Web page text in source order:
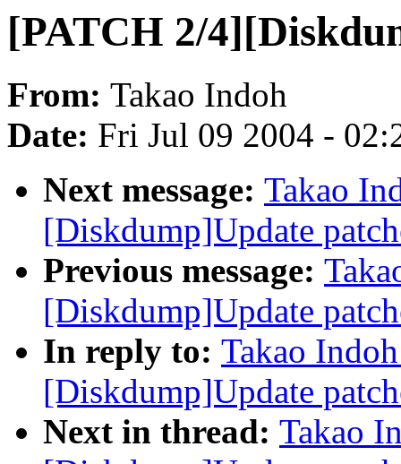
[PATCH 2/
From: Takao Indoh
Date: Fri Jul 09 2004 -
Next message: Takao
[Diskdump]Update
Previous message:
[Diskdump]Update
In reply to: Takao
[Diskdump]Update
Next in thread: Takao